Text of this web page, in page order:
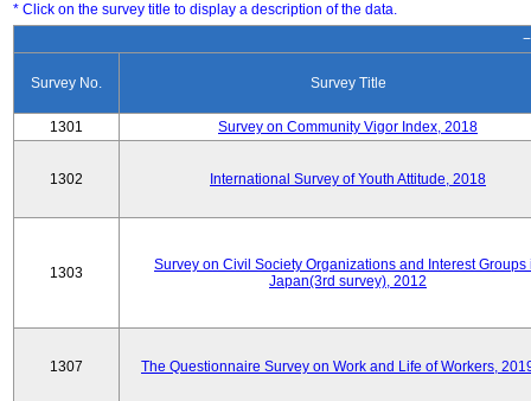
* Click on the survey title to display a description of the data.
Survey No. Survey Title
1301 Survey on Community Vigor Index, 2018
1302 International Survey of Youth Attitude, 2018
1303
Survey on Civil Society Organizations and Interest Groups
Japan(3rd survey), 2012
1307 The Questionnaire Survey on Work and Life of Workers,